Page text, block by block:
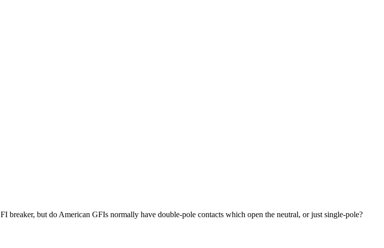
but do American GFIs normally have double-pole contacts which open the neutral, or just single-pole?